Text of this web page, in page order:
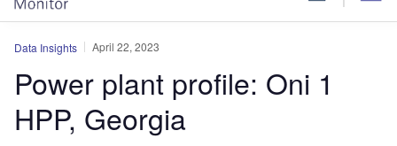
Data Insights April 22, 2023
Power plant profile: Oni 1
HPP, Georgia